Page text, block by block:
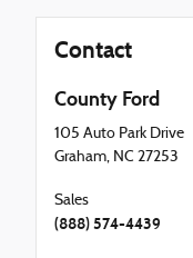
Contact
County Ford
105 Auto Park Drive
Graham, NC 27253
Sales
(888) 574-4439